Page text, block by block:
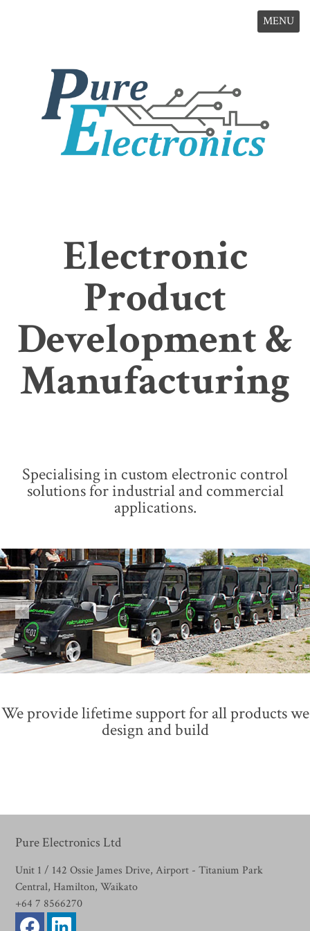
MENU
Electronic
Product
Development &
Manufacturing
Specialising in custom electronic control
solutions for industrial and commercial
applications.
We provide lifetime support for all products we
design and build
Pure Electronics Ltd
Unit 1 / 142 Ossie James Drive, Airport - Titanium Park
Central, Hamilton, Waikato
+64 7 8566270